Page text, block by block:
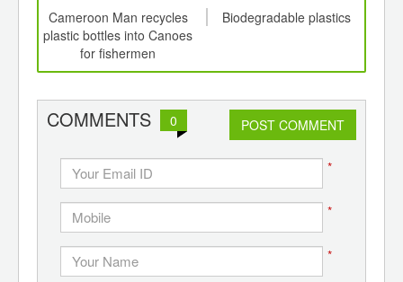
Cameroon Man recycles
plastic bottles into Canoes
for fishermen
Biodegradable plastics
COMMENTS 0 POST COMMENT
*
*
*